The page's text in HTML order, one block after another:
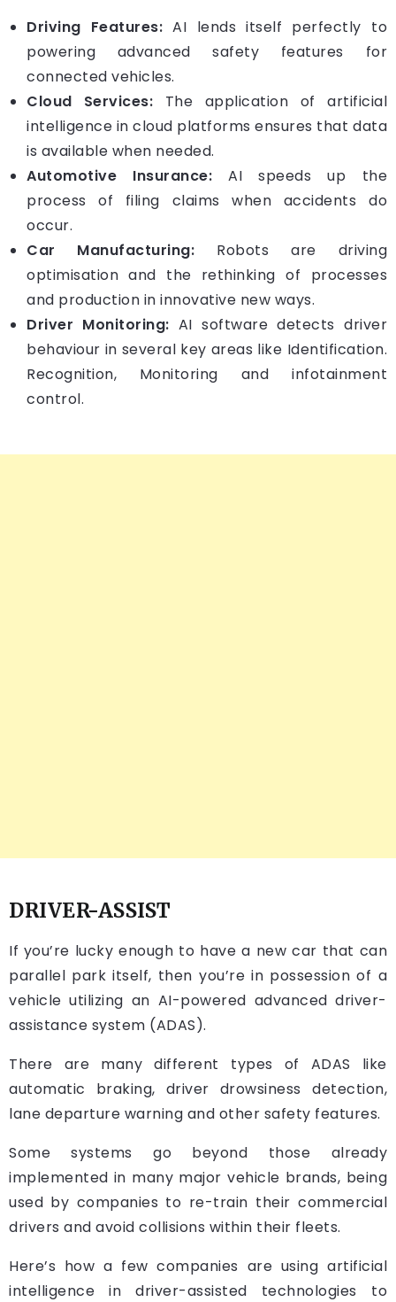
Driving Features: AI lends itself perfectly to
powering advanced safety features for
connected vehicles.
Cloud Services: The application of artificial
intelligence in cloud platforms ensures that data
is available when needed.
Automotive Insurance: AI speeds up the
process of filing claims when accidents do
occur.
Car Manufacturing: Robots are driving
optimisation and the rethinking of processes
and production in innovative new ways.
Driver Monitoring: AI software detects driver
behaviour in several key areas like Identification.
Recognition, Monitoring and infotainment
control.
DRIVER-ASSIST
If you’re lucky enough to have a new car that can
parallel park itself, then you’re in possession of a
vehicle utilizing an AI-powered advanced driver-
assistance system (ADAS).
There are many different types of ADAS like
automatic braking, driver drowsiness detection,
lane departure warning and other safety features.
Some systems go beyond those already
implemented in many major vehicle brands, being
used by companies to re-train their commercial
drivers and avoid collisions within their fleets.
Here’s how a few companies are using artificial
intelligence in driver-assisted technologies to